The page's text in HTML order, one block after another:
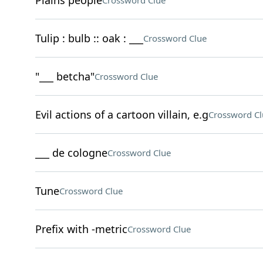
Tulip : bulb :: oak : ___ Crossword Clue
"___ betcha"Crossword Clue
Evil actions of a cartoon villain, e.gCrossword
___ de cologneCrossword Clue
TuneCrossword Clue
Prefix with -metricCrossword Clue